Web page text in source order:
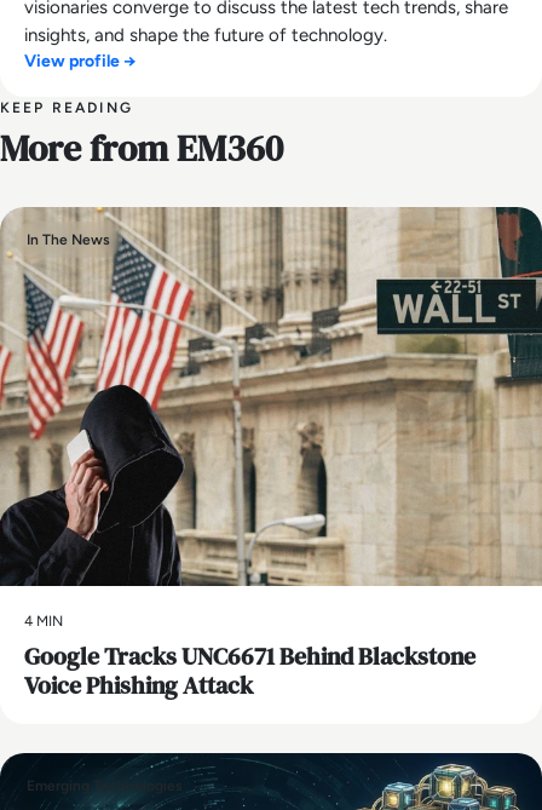
visionaries converge to discuss the latest tech trends, share
insights, and shape the future of technology.
View profile →
KEEP READING
More from EM360
In The News
4 MIN
Google Tracks UNC6671 Behind Blackstone
Voice Phishing Attack
Emerging Technologies